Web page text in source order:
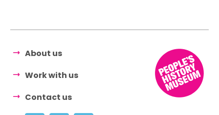
About us
Work with us
Contact us